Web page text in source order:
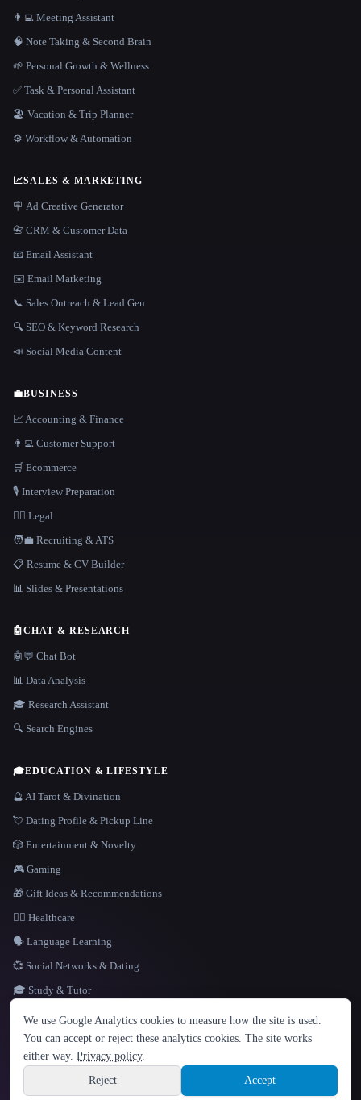
LANGUAGE
English español Français Русский 简体中文
Hindi
Sign up
👨‍💻 Meeting Assistant
🧠 Note Taking & Second Brain
🌱 Personal Growth & Wellness
✅ Task & Personal Assistant
🏖 Vacation & Trip Planner
⚙️ Workflow & Automation
📈SALES & MARKETING
🪧 Ad Creative Generator
📇 CRM & Customer Data
📧 Email Assistant
✉️ Email Marketing
📞 Sales Outreach & Lead Gen
🔍 SEO & Keyword Research
📣 Social Media Content
💼BUSINESS
📈 Accounting & Finance
👨‍💻 Customer Support
🛒 Ecommerce
🎙️ Interview Preparation
👩‍⚖️ Legal
🧑‍💼 Recruiting & ATS
📋 Resume & CV Builder
📊 Slides & Presentations
🤖CHAT & RESEARCH
🤖💬 Chat Bot
📊 Data Analysis
🎓 Research Assistant
🔍 Search Engines
🎓EDUCATION & LIFESTYLE
🔮 AI Tarot & Divination
💘 Dating Profile & Pickup Line
🎲 Entertainment & Novelty
🎮 Gaming
🎁 Gift Ideas & Recommendations
👩‍⚕️ Healthcare
🗣️ Language Learning
💞 Social Networks & Dating
🎓 Study & Tutor
Site information
© 2026 That AI Collection. All rights reserved.
build de3d624c
We use Google Analytics cookies to measure how the site is used.
You can accept or reject these analytics cookies. The site works
either way. Privacy policy.
Reject
Accept